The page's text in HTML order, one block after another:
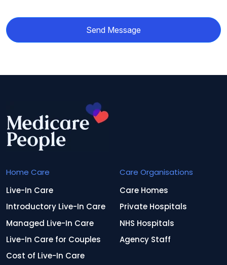
Send Message
Home Care
Live-In Care
Introductory Live-In Care
Managed Live-In Care
Live-In Care for Couples
Cost of Live-In Care
Care Organisations
Care Homes
Private Hospitals
NHS Hospitals
Agency Staff